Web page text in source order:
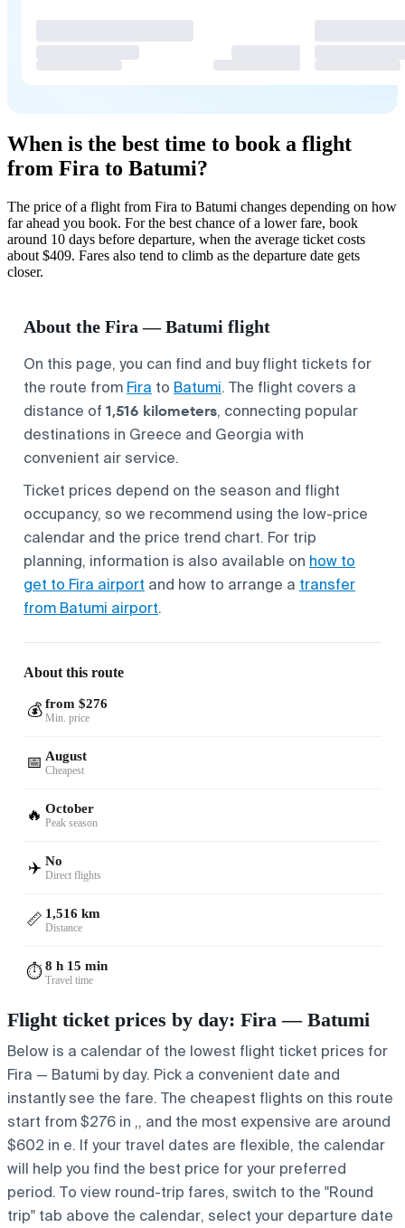
When is the best time to book a flight
from Fira to Batumi?
The price of a flight from Fira to Batumi changes depending on how
far ahead you book. For the best chance of a lower fare, book
around 10 days before departure, when the average ticket costs
about $409. Fares also tend to climb as the departure date gets
closer.
About the Fira — Batumi flight
On this page, you can find and buy flight tickets for
the route from Fira to Batumi. The flight covers a
distance of 1,516 kilometers, connecting popular
destinations in Greece and Georgia with
convenient air service.
Ticket prices depend on the season and flight
occupancy, so we recommend using the low-price
calendar and the price trend chart. For trip
planning, information is also available on how to
get to Fira airport and how to arrange a transfer
from Batumi airport.
About this route
💰 from $276
Min. price
📅 August
Cheapest
🔥 October
Peak season
✈️ No
Direct flights
📏 1,516 km
Distance
⏱️8 h 15 min
Travel time
Flight ticket prices by day: Fira — Batumi
Below is a calendar of the lowest flight ticket prices for
Fira — Batumi by day. Pick a convenient date and
instantly see the fare. The cheapest flights on this route
start from $276 in ,, and the most expensive are around
$602 in e. If your travel dates are flexible, the calendar
will help you find the best price for your preferred
period. To view round-trip fares, switch to the "Round
trip" tab above the calendar, select your departure date